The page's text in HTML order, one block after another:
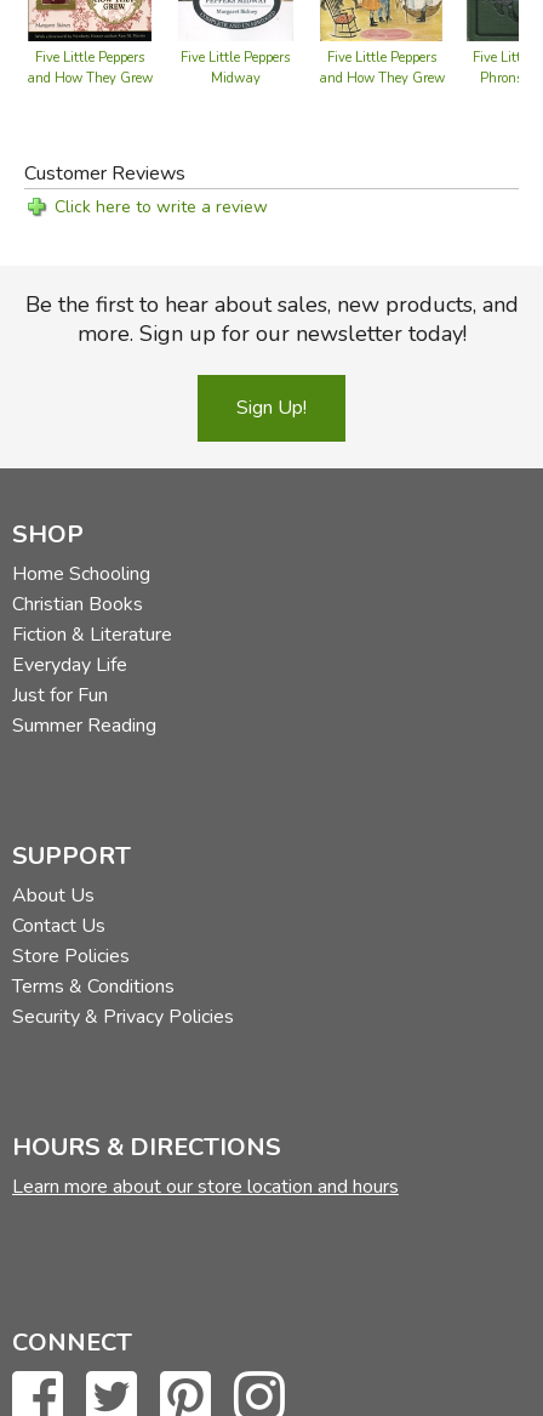
Five Little Peppers
and How They Grew
Five Little Peppers
Midway
Five Little Peppers
and How They Grew
Five Little
Phronsie
Customer Reviews
Click here to write a review
Be the first to hear about sales, new products, and
more. Sign up for our newsletter today!
Sign Up!
SHOP
Home Schooling
Christian Books
Fiction & Literature
Everyday Life
Just for Fun
Summer Reading
SUPPORT
About Us
Contact Us
Store Policies
Terms & Conditions
Security & Privacy Policies
HOURS & DIRECTIONS
Learn more about our store location and hours
CONNECT